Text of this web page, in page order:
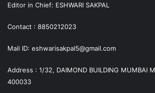
Editor in Chief: ESHWARI SAKPAL
Contact : 8850212023
Mail ID: eshwarisakpal5@gmail.com
Address : 1/32, DAIMOND BUILDING MUMBAI
400033